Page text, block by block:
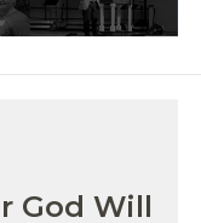
God Will